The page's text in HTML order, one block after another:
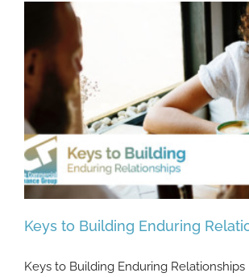
Keys to Building Enduring
Keys to Building Enduring Relationships